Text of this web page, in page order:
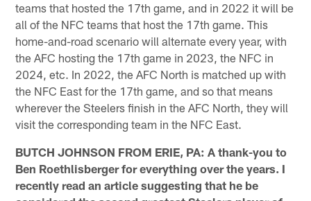
teams that hosted the 17th game, and in 2022 it will be
all of the NFC teams that host the 17th game. This
home-and-road scenario will alternate every year, with
the AFC hosting the 17th game in 2023, the NFC in
2024, etc. In 2022, the AFC North is matched up with
the NFC East for the 17th game, and so that means
wherever the Steelers finish in the AFC North, they will
visit the corresponding team in the NFC East.
BUTCH JOHNSON FROM ERIE, PA: A thank-you to
Ben Roethlisberger for everything over the years. I
recently read an article suggesting that he be